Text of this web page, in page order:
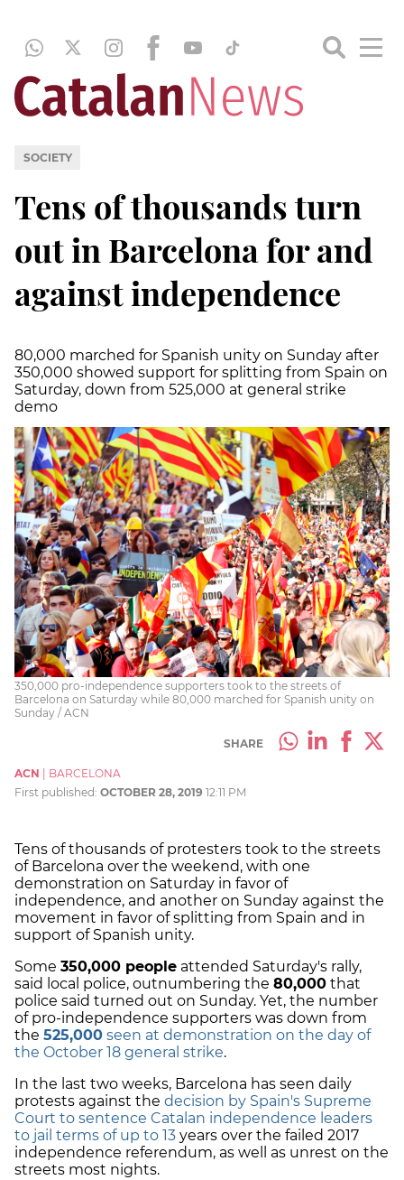
SOCIETY
Tens of thousands turn
out in Barcelona for and
against independence
80,000 marched for Spanish unity on Sunday after
350,000 showed support for splitting from Spain on
Saturday, down from 525,000 at general strike
demo
350,000 pro-independence supporters took to the streets of
Barcelona on Saturday while 80,000 marched for Spanish unity on
Sunday / ACN
SHARE
ACN
BARCELONA
First published: OCTOBER 28, 2019 12:11 PM
Tens of thousands of protesters took to the streets
of Barcelona over the weekend, with one
demonstration on Saturday in favor of
independence, and another on Sunday against the
movement in favor of splitting from Spain and in
support of Spanish unity.
Some 350,000 people attended Saturday's rally,
said local police, outnumbering the 80,000 that
police said turned out on Sunday. Yet, the number
of pro-independence supporters was down from
the 525,000 seen at demonstration on the day of
the October 18 general strike.
In the last two weeks, Barcelona has seen daily
protests against the decision by Spain's Supreme
Court to sentence Catalan independence leaders
to jail terms of up to 13 years over the failed 2017
independence referendum, as well as unrest on the
streets most nights.